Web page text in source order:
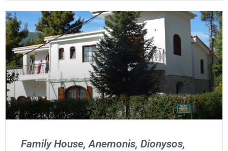
Family House, Anemonis, Dionysos,